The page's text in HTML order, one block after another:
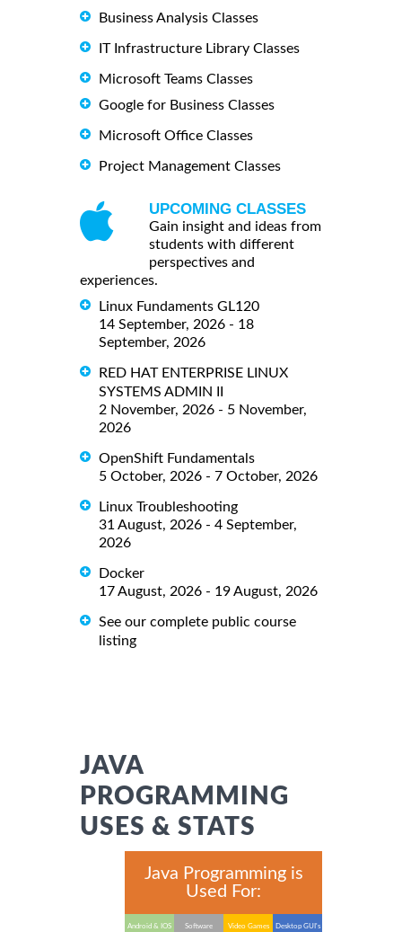
Business Analysis Classes
IT Infrastructure Library Classes
Microsoft Teams Classes
Google for Business Classes
Microsoft Office Classes
Project Management Classes
UPCOMING CLASSES
Gain insight and ideas from
students with different
perspectives and
experiences.
Linux Fundaments GL120
14 September, 2026 - 18
September, 2026
RED HAT ENTERPRISE LINUX
SYSTEMS ADMIN II
2 November, 2026 - 5 November,
2026
OpenShift Fundamentals
5 October, 2026 - 7 October, 2026
Linux Troubleshooting
31 August, 2026 - 4 September,
2026
Docker
17 August, 2026 - 19 August, 2026
See our complete public course
listing
JAVA
PROGRAMMING
USES & STATS
Java Programming is
Used For:
Android & IOS Software Video Games Desktop GUI's